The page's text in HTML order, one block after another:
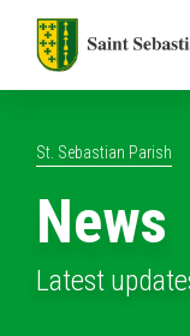
St. Sebastian Parish
News
Latest